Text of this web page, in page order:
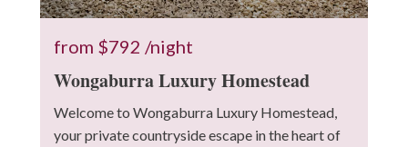
from $792 /night
Wongaburra Luxury Homestead
Welcome to Wongaburra Luxury Homestead,
your private countryside escape in the heart of